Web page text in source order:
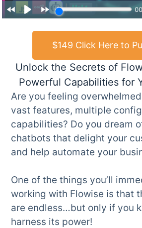
$149 Click Here to
Unlock the Secrets of
Powerful Capabilities for
Are you feeling overwhelmed
vast features, multiple
capabilities? Do you dream
chatbots that delight your
and help automate your
One of the things you’ll
working with Flowise is that
are endless…but only if you
harness its power!